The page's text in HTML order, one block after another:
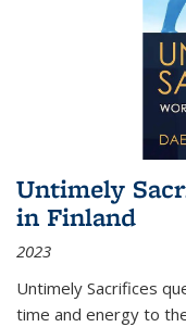
Untimely
in Finland
2023
Untimely Sacrifices
time and energy to